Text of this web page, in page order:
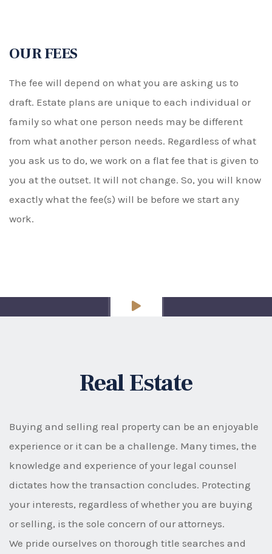
OUR FEES
The fee will depend on what you are asking us to
draft. Estate plans are unique to each individual or
family so what one person needs may be different
from what another person needs. Regardless of what
you ask us to do, we work on a flat fee that is given to
you at the outset. It will not change. So, you will know
exactly what the fee(s) will be before we start any
work.
Real Estate
Buying and selling real property can be an enjoyable
experience or it can be a challenge. Many times, the
knowledge and experience of your legal counsel
dictates how the transaction concludes. Protecting
your interests, regardless of whether you are buying
or selling, is the sole concern of our attorneys.
We pride ourselves on thorough title searches and